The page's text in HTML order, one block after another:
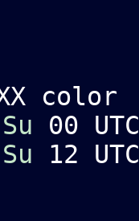
color
Su 00 UTC
Su 12 UTC